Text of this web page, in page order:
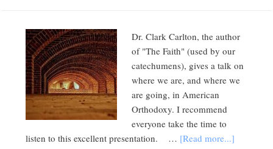
Dr. Clark Carlton, the author
of "The Faith" (used by our
catechumens), gives a talk on
where we are, and where we
are going, in American
Orthodoxy. I recommend
everyone take the time to
listen to this excellent presentation. … [Read more...]